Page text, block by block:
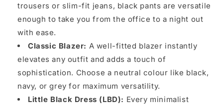
trousers or slim-fit jeans, black pants are versatile
enough to take you from the office to a night out
with ease.
Classic Blazer: A well-fitted blazer instantly
elevates any outfit and adds a touch of
sophistication. Choose a neutral colour like black,
navy, or grey for maximum versatility.
Little Black Dress (LBD): Every minimalist